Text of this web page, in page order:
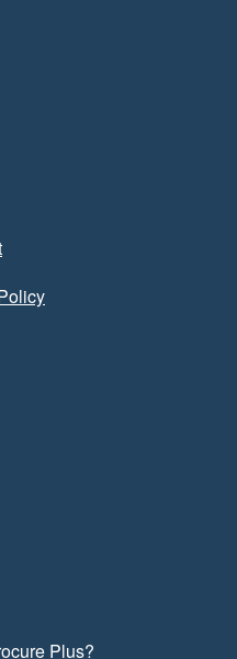
Plus?